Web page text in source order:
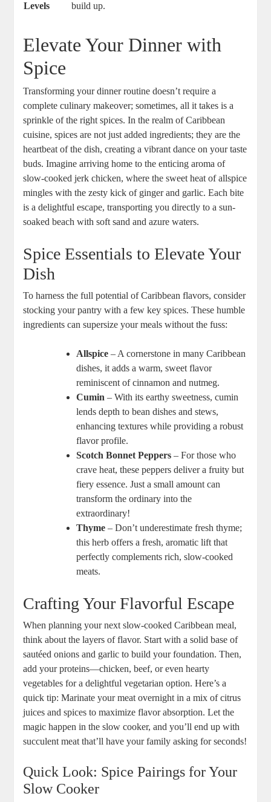
Levels
build ‍up.
Elevate Your Dinner with
Spice
Transforming your dinner routine doesn’t require a
complete ‍culinary makeover; sometimes, ⁢all it takes is a
sprinkle of the right spices. In the realm of Caribbean
cuisine, spices are not just⁤ added ingredients; they are the ​
heartbeat of the dish, creating a vibrant dance on your​ taste
buds. Imagine arriving home to⁣ the enticing aroma of
slow-cooked‍ jerk chicken,‌ where the sweet heat ​of⁣ allspice
mingles ‌with the zesty kick of ginger and garlic. Each bite‌
is a delightful ⁤escape, transporting you directly to a sun-
soaked beach with soft⁢ sand and azure waters.
Spice⁤ Essentials to Elevate Your
Dish
To harness the full⁢ potential of Caribbean flavors, consider‌
stocking your pantry with a few key spices. These humble
ingredients can supersize your meals ‌without the‍ fuss:
Allspice – A cornerstone in many Caribbean
dishes, it adds a warm, sweet flavor
reminiscent⁤ of cinnamon and nutmeg.
Cumin – ⁢With its ‍earthy sweetness, cumin
lends depth to bean dishes and stews,
enhancing textures ⁢while providing a ‌robust
flavor profile.
Scotch ⁤Bonnet Peppers – For those who
crave heat, these peppers deliver a fruity but ​
fiery essence. Just a small amount can
transform the ordinary into⁣ the
extraordinary!
Thyme – Don’t underestimate fresh thyme;
this herb offers a fresh,⁤ aromatic lift that‌
perfectly complements rich, slow-cooked
meats.
Crafting Your Flavorful Escape
When planning your next slow-cooked⁣ Caribbean meal,
think about the layers of flavor. Start with a solid⁣ base of
sautéed onions and garlic to build your foundation. Then,
add your proteins—chicken, beef, ‍or even hearty
vegetables for a delightful vegetarian option. Here’s a
quick tip: Marinate your meat⁣ overnight in a mix of citrus
juices and spices to maximize flavor absorption. Let ‌the
magic happen in the slow cooker, and you’ll end up with
succulent meat that’ll have your family asking for seconds!
Quick Look: ‍Spice Pairings for Your
Slow Cooker